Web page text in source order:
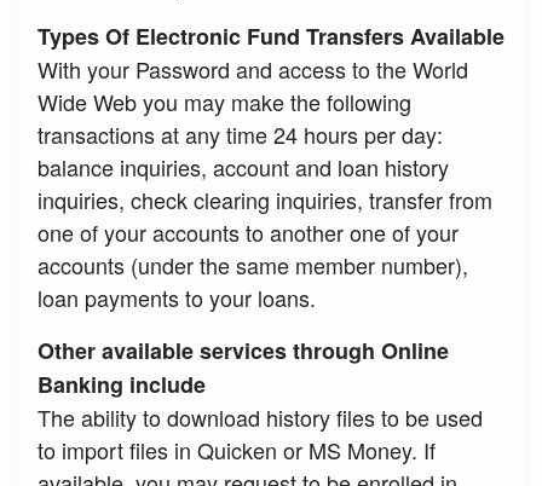
Types Of Electronic Fund Transfers Available
With your Password and access to the World
Wide Web you may make the following
transactions at any time 24 hours per day:
balance inquiries, account and loan history
inquiries, check clearing inquiries, transfer from
one of your accounts to another one of your
accounts (under the same member number),
loan payments to your loans.
Other available services through Online
Banking include
The ability to download history files to be used
to import files in Quicken or MS Money. If